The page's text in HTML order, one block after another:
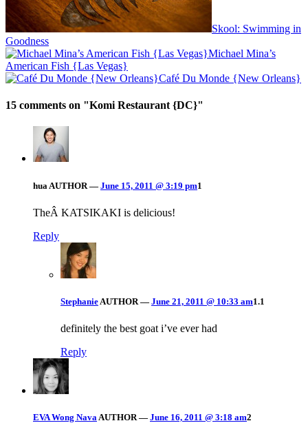
Skool: Swimming in
Goodness
Michael Mina’s
American Fish {Las Vegas}
Café Du Monde {New Orleans}
15 comments on "Komi Restaurant {DC}"
hua AUTHOR — June 15, 2011 @ 3:19 pm1
TheÂ KATSIKAKI is delicious!
Reply
Stephanie AUTHOR — June 21, 2011 @ 10:33 am1.1
definitely the best goat i’ve ever had
Reply
EVA Wong NavaAUTHOR — June 16, 2011 @ 3:18 am2